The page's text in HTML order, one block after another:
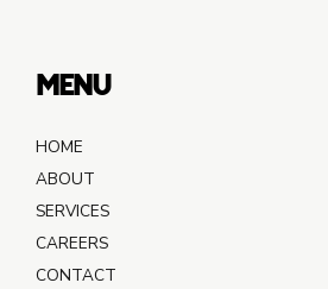
MENU
HOME
ABOUT
SERVICES
CAREERS
CONTACT